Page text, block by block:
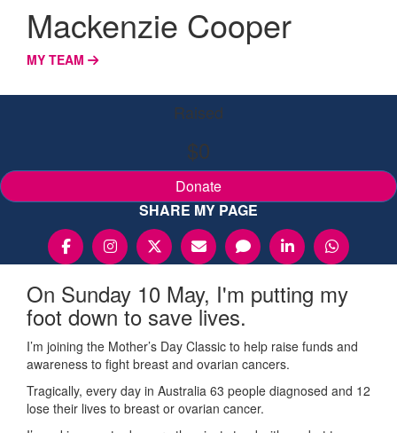
Mackenzie Cooper
MY TEAM
Raised
$0
Donate
SHARE MY PAGE
On Sunday 10 May, I'm putting my
foot down to save lives.
I’m joining the Mother’s Day Classic to help raise funds and
awareness to fight breast and ovarian cancers.
Tragically, every day in Australia 63 people diagnosed and 12
lose their lives to breast or ovarian cancer.